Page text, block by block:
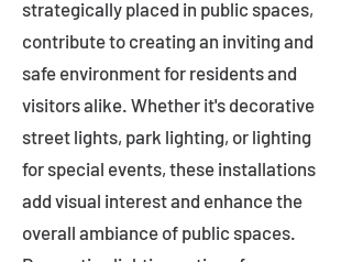
strategically placed in public spaces,
contribute to creating an inviting and
safe environment for residents and
visitors alike. Whether it's decorative
street lights, park lighting, or lighting
for special events, these installations
add visual interest and enhance the
overall ambiance of public spaces.